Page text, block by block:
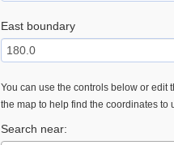
East boundary
You can use the controls below or edit
the map to help find the coordinates to
Search near: